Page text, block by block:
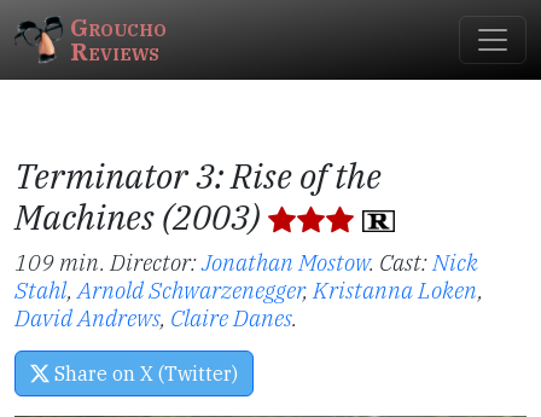
Groucho
Reviews
Terminator 3: Rise of the
Machines (2003)
109 min. Director:Jonathan Mostow. Cast:Nick
Stahl,Arnold Schwarzenegger,Kristanna Loken,
David Andrews, Claire Danes.
Share on X (Twitter)